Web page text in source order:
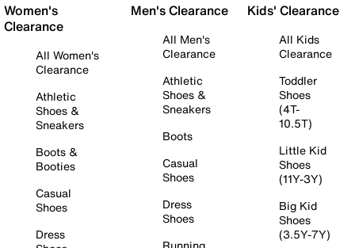
Women's
Clearance
All Women's
Clearance
Athletic
Shoes &
Sneakers
Boots &
Booties
Casual
Shoes
Dress
Men's Clearance
All Men's
Clearance
Athletic
Shoes &
Sneakers
Boots
Casual
Shoes
Dress
Shoes
Kids' Clearance
All Kids
Clearance
Toddler
Shoes
(4T-
10.5T)
Little Kid
Shoes
(11Y-3Y)
Big Kid
Shoes
(3.5Y-7Y)